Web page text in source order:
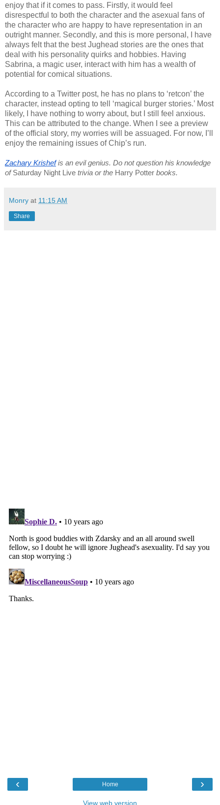
enjoy that if it comes to pass. Firstly, it would feel
disrespectful to both the character and the asexual fans of
the character who are happy to have representation in an
outright manner. Secondly, and this is more personal, I have
always felt that the best Jughead stories are the ones that
deal with his personality quirks and hobbies. Having
Sabrina, a magic user, interact with him has a wealth of
potential for comical situations.
According to a Twitter post, he has no plans to ‘retcon’ the
character, instead opting to tell ‘magical burger stories.’ Most
likely, I have nothing to worry about, but I still feel anxious.
This can be attributed to the change. When I see a preview
of the official story, my worries will be assuaged. For now, I’ll
enjoy the remaining issues of Chip’s run.
Zachary Krishef is an evil genius. Do not question his knowledge
of Saturday Night Live trivia or the Harry Potter books.
Monry at 11:15 AM
Share
‹ ›
Home
View web version